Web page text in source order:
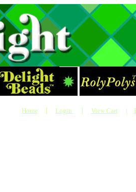
Home | Login | View Cart |